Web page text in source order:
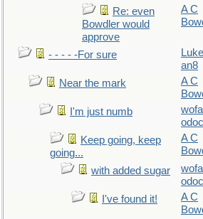
Re: even
Bowdler would
approve
A C
- - - - -For sure
an8
Near the mark
A C
I'm just numb
odoc
Keep going, keep
going...
A C
with added sugar
odoc
I've found it!
A C